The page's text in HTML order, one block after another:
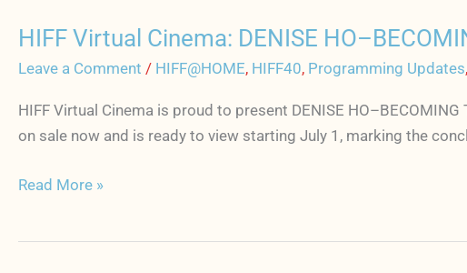
8
HIFF Virtual Cinema: DENISE
Leave a Comment / HIFF@HOME, HIFF40, Programming Updates,
HIFF Virtual Cinema is proud to present DENISE
on sale now and is ready to view starting July 1, marking the
HIFF
Virtual
DENISE
HO–
THE
starts
Read More »